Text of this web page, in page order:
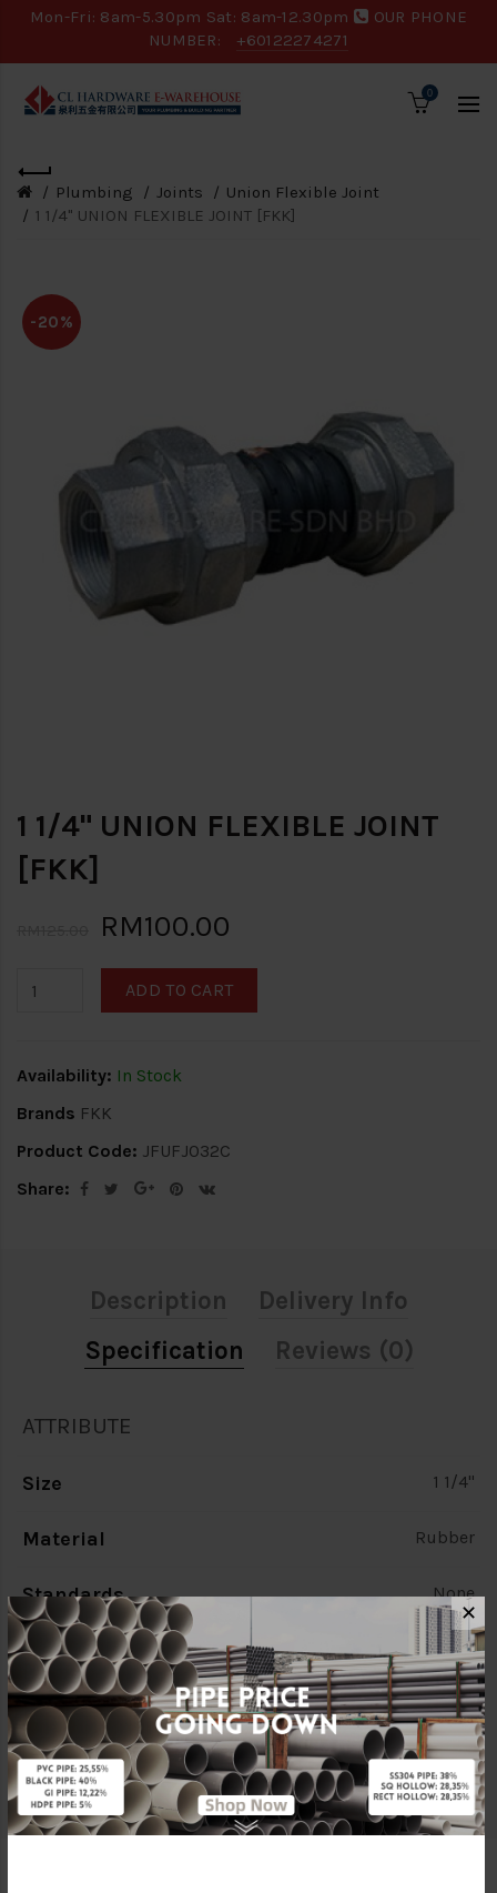
Mon-Fri: 8am-5.30pm Sat: 8am-12.30pm
OUR PHONE
NUMBER:
+60122274271
0
Plumbing Joints
Union Flexible Joint
1 1/4" UNION FLEXIBLE JOINT [FKK]
-20%
1 1/4" UNION FLEXIBLE JOINT
[FKK]
RM100.00
ADD TO CART
Availability: In Stock
Brands FKK
Product Code: JFUFJ032C
Share:
Description
Delivery Info
Specification
Reviews (0)
ATTRIBUTE
Size 1 1/4"
Material Rubber
Standards None
Characteristic None
Brand FKK
Specification None
✕